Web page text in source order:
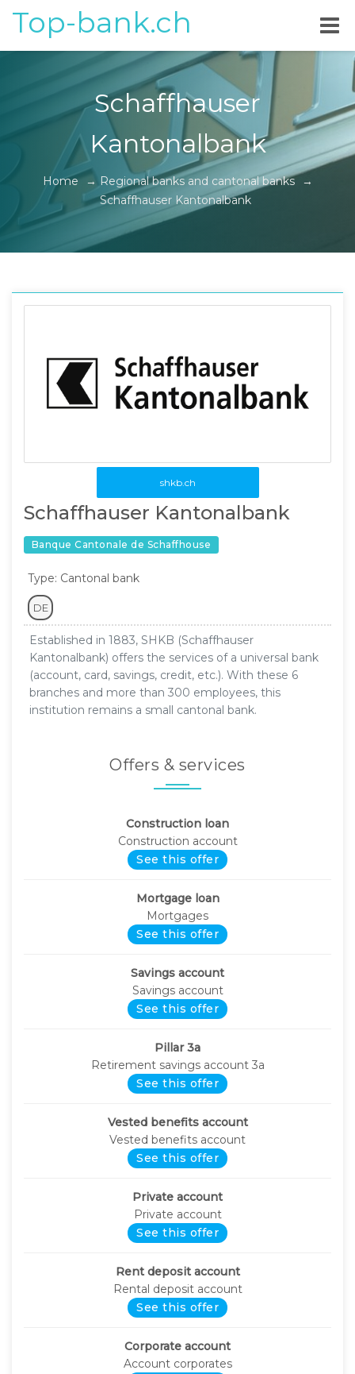
Top-bank.ch
Schaffhauser
Kantonalbank
Home → Regional banks and cantonal banks
→
Schaffhauser Kantonalbank
shkb.ch
Schaffhauser Kantonalbank
Banque Cantonale de Schaffhouse
Type: Cantonal bank
DE
Established in 1883, SHKB (Schaffhauser
Kantonalbank) offers the services of a universal bank
(account, card, savings, credit, etc.). With these 6
branches and more than 300 employees, this
institution remains a small cantonal bank.
Offers & services
Construction loan
Construction account
See this offer
Mortgage loan
Mortgages
See this offer
Savings account
Savings account
See this offer
Pillar 3a
Retirement savings account 3a
See this offer
Vested benefits account
Vested benefits account
See this offer
Private account
Private account
See this offer
Rent deposit account
Rental deposit account
See this offer
Corporate account
Account corporates